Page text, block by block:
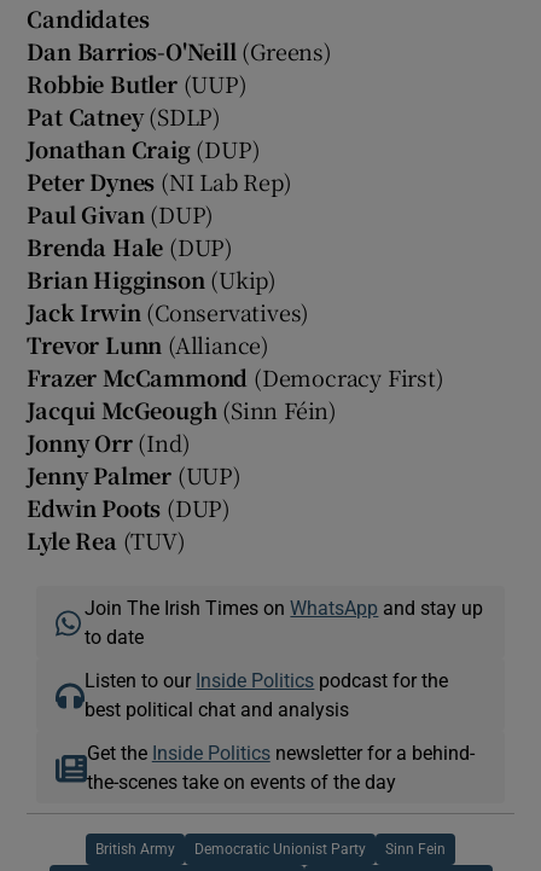
Candidates
Dan Barrios-O'Neill (Greens)
Robbie Butler(UUP)
Pat Catney(SDLP)
Jonathan Craig(DUP)
Peter Dynes (NI Lab Rep)
Paul Givan (DUP)
Brenda Hale (DUP)
Brian Higginson (Ukip)
Jack Irwin (Conservatives)
Trevor Lunn (Alliance)
Frazer McCammond (Democracy First)
Jacqui McGeough (Sinn Féin)
Jonny Orr(Ind)
Jenny Palmer (UUP)
Edwin Poots (DUP)
Lyle Rea (TUV)
Join The Irish Times onWhatsApp and stay up
to date
Listen to our Inside Politics podcast for the
best political chat and analysis
Get the Inside Politicsnewsletter for a behind-
the-scenes take on events of the day
British Army Democratic Unionist Party Sinn Fein